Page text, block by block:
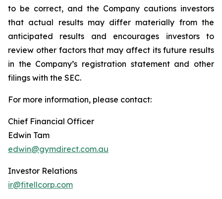
to be correct, and the Company cautions investors
that actual results may differ materially from the
anticipated results and encourages investors to
review other factors that may affect its future results
in the Company’s registration statement and other
filings with the SEC.
For more information, please contact:
Chief Financial Officer
Edwin Tam
edwin@gymdirect.com.au
Investor Relations
ir@fitellcorp.com